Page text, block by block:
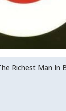
Richest Man In